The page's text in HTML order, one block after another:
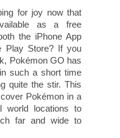
for joy now that
as a free
the iPhone App
Play Store? If you
Pokémon GO has
such a short time
quite the stir. This
Pokémon in a
world locations to
far and wide to